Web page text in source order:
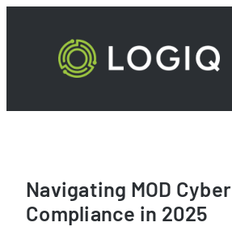
Navigating MOD Cyber
Compliance in 2025